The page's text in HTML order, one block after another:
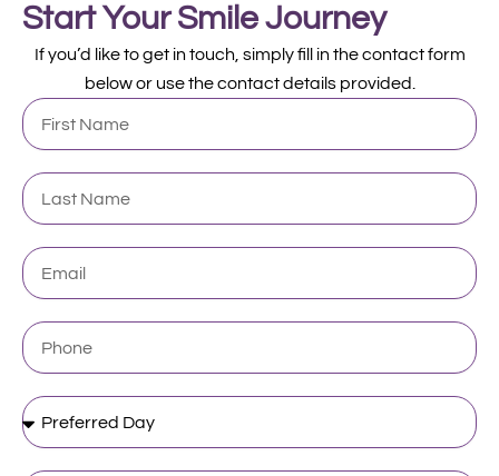
Start Your Smile Journey
If you’d like to get in touch, simply fill in the contact form
below or use the contact details provided.
First
Name
Last
Name
Email
Phone
Preferred
Day